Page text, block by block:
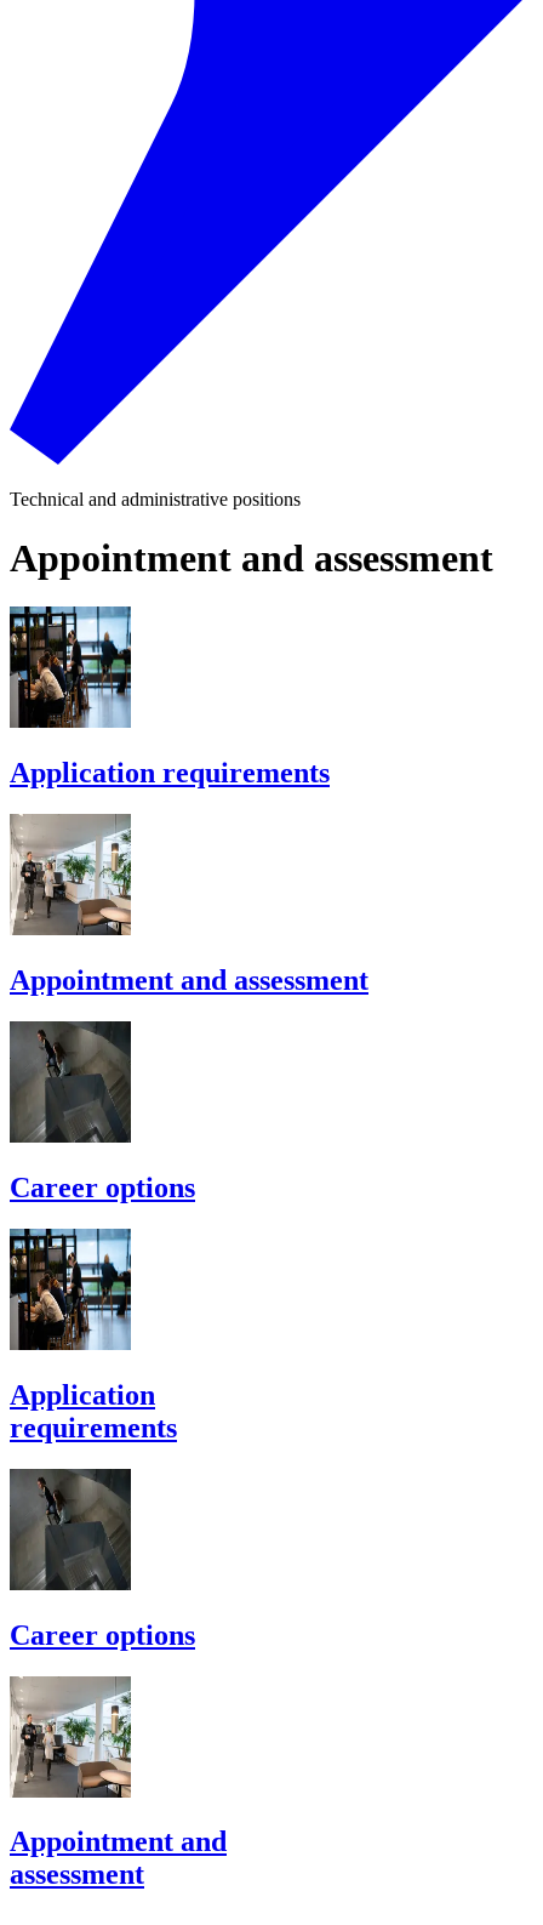
Technical and administrative positions
Appointment and assessment
Application requirements
Appointment and assessment
Career options
Application
requirements
Career options
Appointment and
assessment